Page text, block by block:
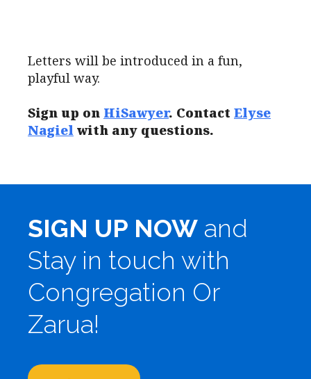
Letters will be introduced in a fun,
playful way.
Sign up on HiSawyer. Contact Elyse
Nagiel with any questions.
SIGN UP NOW and
Stay in touch with
Congregation Or
Zarua!